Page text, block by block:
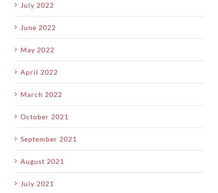
July 2022
June 2022
May 2022
April 2022
March 2022
October 2021
September 2021
August 2021
July 2021